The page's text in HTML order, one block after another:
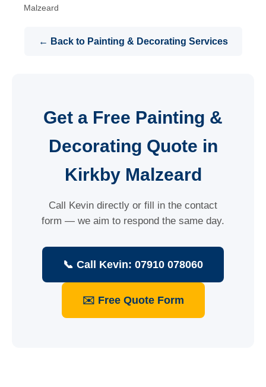
Malzeard
← Back to Painting & Decorating Services
Get a Free Painting &
Decorating Quote in
Kirkby Malzeard
Call Kevin directly or fill in the contact
form — we aim to respond the same day.
📞 Call Kevin: 07910 078060
✉️ Free Quote Form